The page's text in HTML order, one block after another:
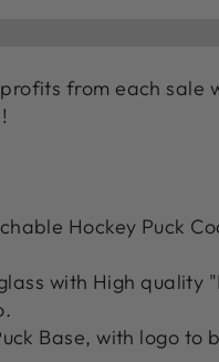
from each sale
Hockey Puck
with High quality
Base, with logo to